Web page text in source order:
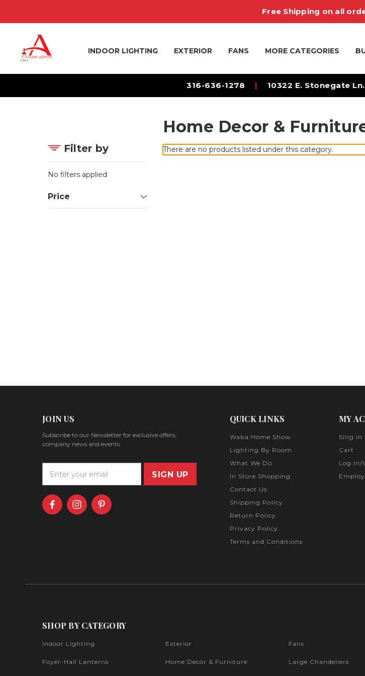
Free Shipping on all
INDOOR LIGHTING EXTERIOR FANS MORE CATEGORIES
316-636-1278 | 10322 E. Stonegate
Filter by
No filters applied
Price
Home Decor &
There are no products listed under this category.
JOIN US
Subscribe to our Newsletter for exclusive offers,
company news and events.
i
l
s
QUICK LINKS
Waba Home Show
Lighting By Room
What We Do
In Store Shopping
Contact Us
Shipping Policy
Return Policy
Privacy Policy
Terms and Conditions
MY
Sing in
Cart
Log In/
SHOP BY CATEGORY
Indoor Lighting Exterior Fans
Foyer-Hall Lanterns Home Decor & Furniture Large Chandeliers